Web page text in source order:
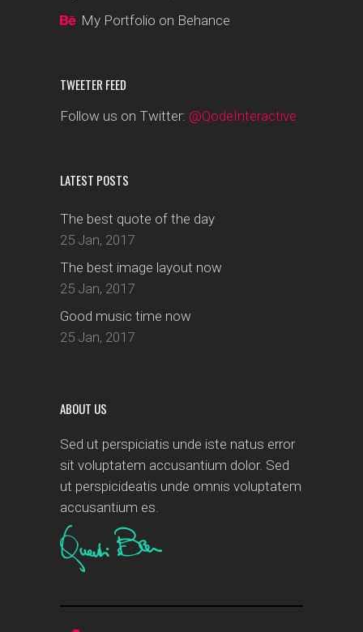
My Portfolio on Behance
TWEETER FEED
Follow us on Twitter: @QodeInteractive
LATEST POSTS
The best quote of the day
25 Jan, 2017
The best image layout now
25 Jan, 2017
Good music time now
25 Jan, 2017
ABOUT US
Sed ut perspiciatis unde iste natus error
sit voluptatem accusantium dolor. Sed
ut perspicideatis unde omnis voluptatem
accusantium es.